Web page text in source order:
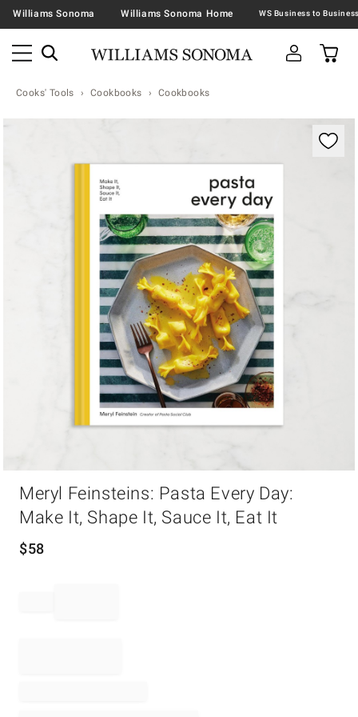
Williams Sonoma Williams Sonoma Home
Cooks' Tools Cookbooks Cookbooks
Zoomable product image with magnification
Meryl Feinsteins: Pasta Every Day:
Make It, Shape It, Sauce It, Eat It
$58